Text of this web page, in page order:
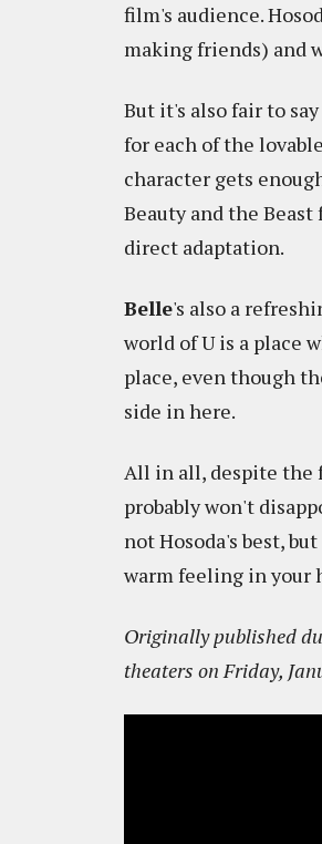
film's audience.
making friends) and
But it's also fair to
for each of the
character gets
Beauty and the
direct adaptation.
Belle's also a
world of U is a place
place, even though
side in here.
All in all, despite the
probably won't
not Hosoda's best,
warm feeling in your
Originally published
theaters on Friday,